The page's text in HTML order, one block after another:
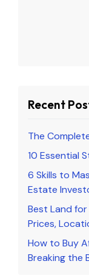
Recent
The
10 Essential
6 Skills to
Estate
Best Land for
Prices,
How to Buy
Breaking the